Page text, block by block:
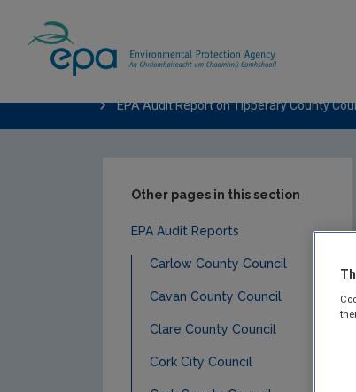
EPA Audit Report on Tipperary County
Other pages in this section
EPA Audit Reports
Carlow County Council
Cavan County Council
Clare County Council
Cork City Council